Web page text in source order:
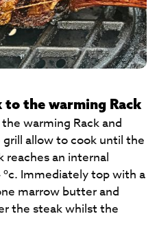
to the warming Rack
warming Rack and
allow to cook until the
an internal
Immediately top with a
marrow butter and
the steak whilst the